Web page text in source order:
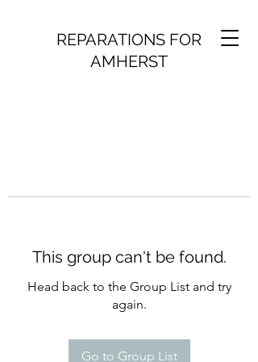
REPARATIONS FOR
AMHERST
This group can't be found.
Head back to the Group List and try
again.
Go to Group List